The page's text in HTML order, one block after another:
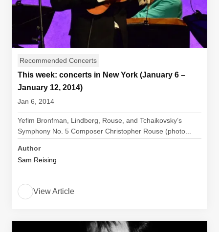
Recommended Concerts
This week: concerts in New York (January 6 –
January 12, 2014)
Jan 6, 2014
Yefim Bronfman, Lindberg, Rouse, and Tchaikovsky’s
Symphony No. 5 Composer Christopher Rouse (photo...
Author
Sam Reising
View Article